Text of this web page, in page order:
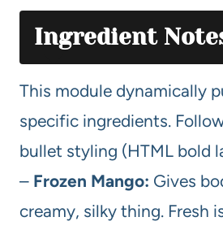
Ingredient
This module dynamically
specific ingredients.
bullet styling (HTML bold
– Frozen Mango: Gives
creamy, silky thing. Fresh